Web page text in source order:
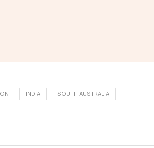
INDIA SOUTH AUSTRALIA